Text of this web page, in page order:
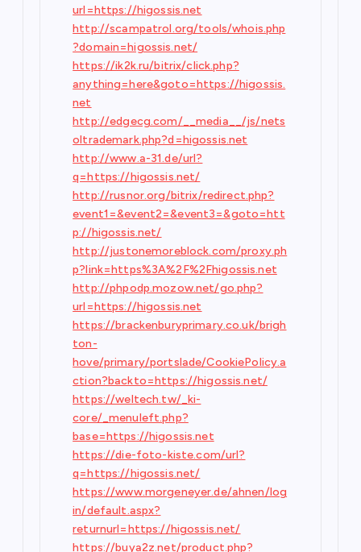
url=https://higossis.net
http://scampatrol.org/tools/whois.php
?domain=higossis.net/
https://ik2k.ru/bitrix/click.php?
anything=here&goto=https://higossis.
net
http://edgecg.com/__media__/js/nets
oltrademark.php?d=higossis.net
http://www.a-31.de/url?
q=https://higossis.net/
http://rusnor.org/bitrix/redirect.php?
event1=&event2=&event3=&goto=htt
p://higossis.net/
http://justonemoreblock.com/proxy.ph
p?link=https%3A%2F%2Fhigossis.net
http://phpodp.mozow.net/go.php?
url=https://higossis.net
https://brackenburyprimary.co.uk/brigh
ton-
hove/primary/portslade/CookiePolicy.a
ction?backto=https://higossis.net/
https://weltech.tw/_ki-
core/_menuleft.php?
base=https://higossis.net
https://die-foto-kiste.com/url?
q=https://higossis.net/
https://www.morgeneyer.de/ahnen/log
in/default.aspx?
returnurl=https://higossis.net/
https://buya2z.net/product.php?